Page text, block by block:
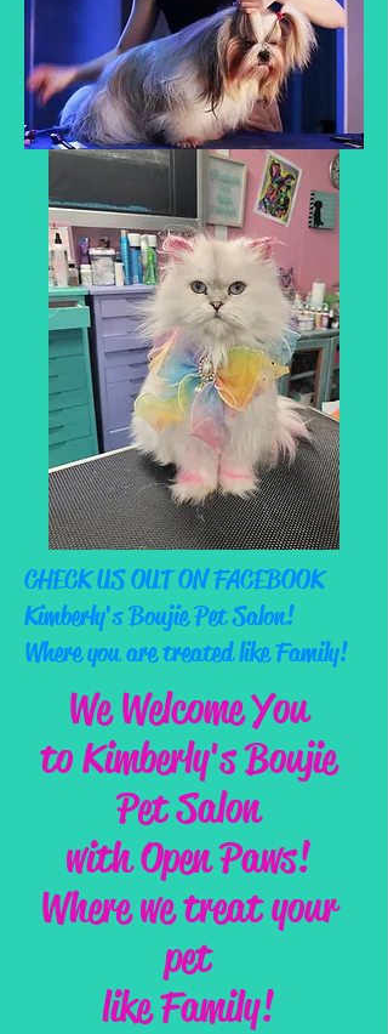
CHECK US OUT ON FACEBOOK
Kimberly's Boujie Pet Salon!
Where you are treated like Family!
We Welcome You
to Kimberly's Boujie
Pet Salon
with Open Paws!
Where we treat your
pet
like Family!